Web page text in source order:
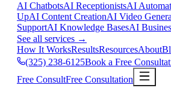
AI ChatbotsAI ReceptionistsAI
UpAI Content CreationAI Video
SupportAI Knowledge BasesAI
See all services →
How It WorksResultsResourcesAbout
(325) 238-6125Book a Free
Free ConsultFree Consultation